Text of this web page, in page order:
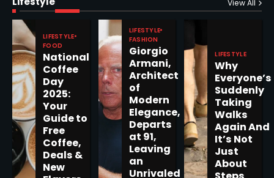
View All
LIFESTYLE
FOOD
National
Coffee
Day
2025:
Your
Guide to
Free
Coffee,
Deals &
New
LIFESTYLE
FASHION
Giorgio
Armani,
Architect
of
Modern
Elegance,
Departs
at 91,
Leaving
an
Unrivaled
LIFESTYLE
Why
Everyone’s
Suddenly
Taking
Walks
Again And
It’s Not
Just
About
5
Epstein Files, Thousands of
Pages Released by Congress
— But What’s Actually New?
Sandy
Horoscope: November 19, 2025